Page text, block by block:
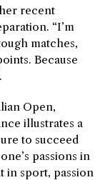
recent
“I’m
matches,
Because
Open,
illustrates a
to succeed
passions in
in sport, passion